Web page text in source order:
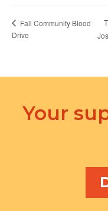
Fall Community Blood
Drive
Your